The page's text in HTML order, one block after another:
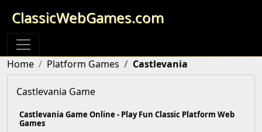
ClassicWebGames.com
Home Platform Games Castlevania
Castlevania Game
Castlevania Game Online - Play Fun Classic Platform Web
Games